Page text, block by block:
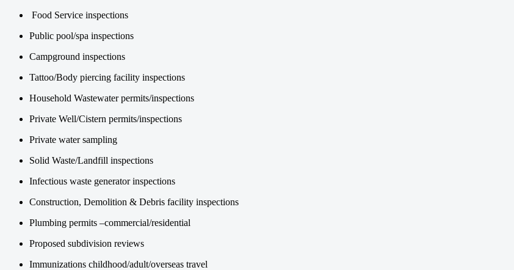
Food Service inspections
Public pool/spa inspections
Campground inspections
Tattoo/Body piercing facility inspections
Household Wastewater permits/inspections
Private Well/Cistern permits/inspections
Private water sampling
Solid Waste/Landfill inspections
Infectious waste generator inspections
Construction, Demolition & Debris facility inspections
Plumbing permits –commercial/residential
Proposed subdivision reviews
Immunizations childhood/adult/overseas travel